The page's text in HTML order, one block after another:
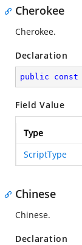
Cherokee
Cherokee.
Declaration
public const
Field Value
Type
ScriptType
Chinese
Chinese.
Declaration